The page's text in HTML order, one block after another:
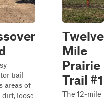
trail
areas of
dirt, loose
Twelve
Mile
Prairie
Trail #1
The 12-mile